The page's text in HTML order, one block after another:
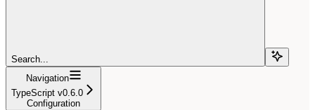
Search...
Navigation
TypeScript v0.6.0
Configuration